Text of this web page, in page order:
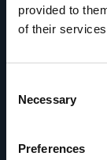
provided to
of their
Selection
Necessary
Preferences
Contactez-
contact